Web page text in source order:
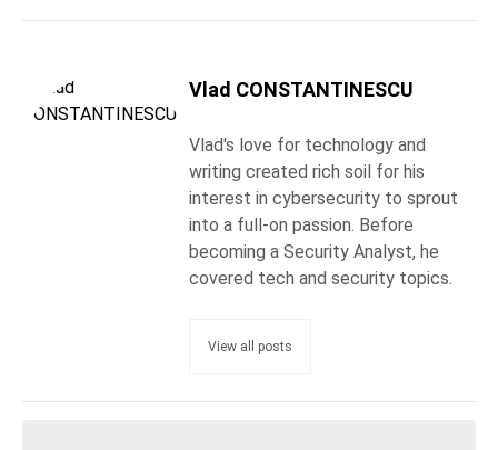
Vlad CONSTANTINESCU
Vlad's love for technology and
writing created rich soil for his
interest in cybersecurity to sprout
into a full-on passion. Before
becoming a Security Analyst, he
covered tech and security topics.
View all posts